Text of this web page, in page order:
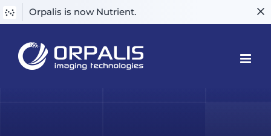
Orpalis is now Nutrient.
content